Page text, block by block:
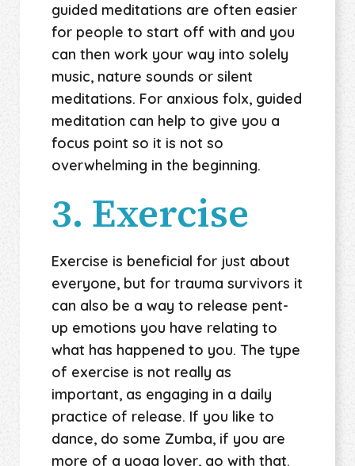
guided meditations are often easier
for people to start off with and you
can then work your way into solely
music, nature sounds or silent
meditations. For anxious folx, guided
meditation can help to give you a
focus point so it is not so
overwhelming in the beginning.
3. Exercise
Exercise is beneficial for just about
everyone, but for trauma survivors it
can also be a way to release pent-
up emotions you have relating to
what has happened to you. The type
of exercise is not really as
important, as engaging in a daily
practice of release. If you like to
dance, do some Zumba, if you are
more of a yoga lover, go with that.